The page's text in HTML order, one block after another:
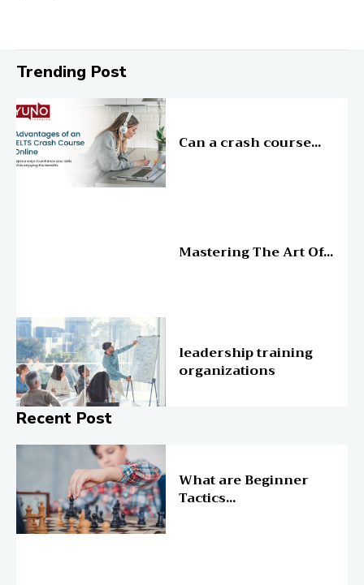
Trending Post
Can a crash course...
Mastering The Art Of...
leadership training
organizations
Recent Post
What are Beginner
Tactics...